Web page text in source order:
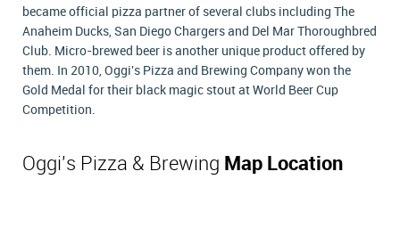
became official pizza partner of several clubs including The
Anaheim Ducks, San Diego Chargers and Del Mar Thoroughbred
Club. Micro-brewed beer is another unique product offered by
them. In 2010, Oggi's Pizza and Brewing Company won the
Gold Medal for their black magic stout at World Beer Cup
Competition.
Oggi's Pizza & Brewing Map Location